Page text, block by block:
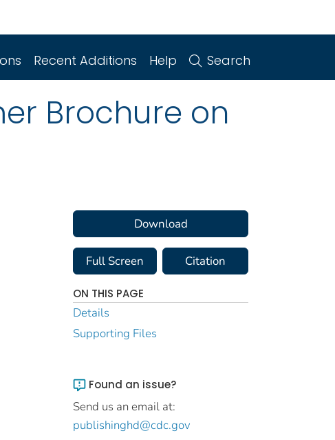
Recent Additions Help Search
Brochure on
Download
Full Screen Citation
ON THIS PAGE
Details
Supporting Files
Found an issue?
Send us an email at:
publishinghd@cdc.gov